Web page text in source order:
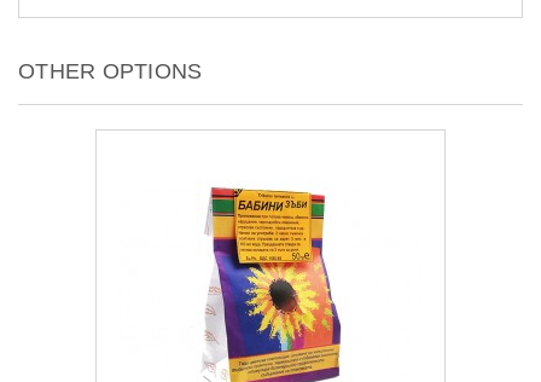
OTHER OPTIONS